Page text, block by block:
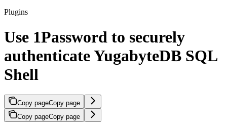
Plugins
Use 1Password to securely
authenticate YugabyteDB SQL
Shell
Copy pageCopy page
Copy pageCopy page